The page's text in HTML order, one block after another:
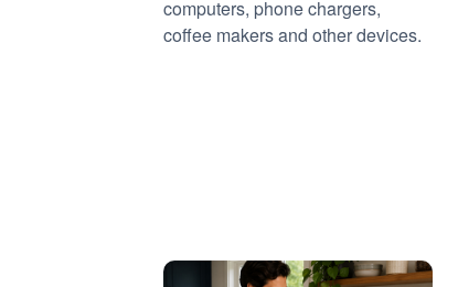
computers, phone chargers,
coffee makers and other devices.